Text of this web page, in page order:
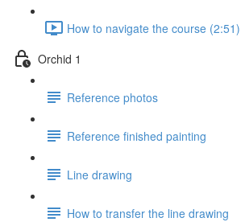
How to navigate the course (2:51)
Orchid 1
Reference photos
Reference finished painting
Line drawing
How to transfer the line drawing